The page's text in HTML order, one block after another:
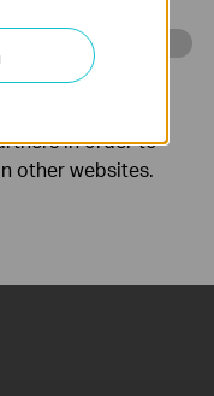
improve and
in order to
other websites.